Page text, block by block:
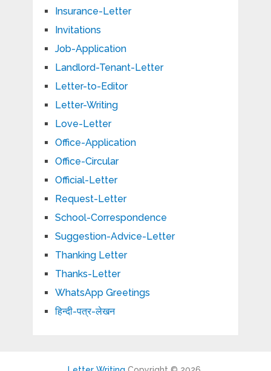
Insurance-Letter
Invitations
Job-Application
Landlord-Tenant-Letter
Letter-to-Editor
Letter-Writing
Love-Letter
Office-Application
Office-Circular
Official-Letter
Request-Letter
School-Correspondence
Suggestion-Advice-Letter
Thanking Letter
Thanks-Letter
WhatsApp Greetings
हिन्दी-पत्र-लेखन